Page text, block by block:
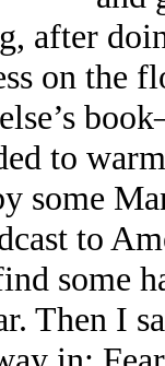
after
on the
to
some
to
some
Then I